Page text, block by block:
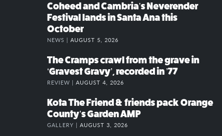
Coheed and Cambria’s Neverender
Festival lands in Santa Ana this
October
NEWS | AUGUST 5, 2026
The Cramps crawl from the grave in
‘Gravest Gravy’, recorded in ’77
REVIEW | AUGUST 4, 2026
Kota The Friend & friends pack Orange
County’s Garden AMP
GALLERY | AUGUST 3, 2026